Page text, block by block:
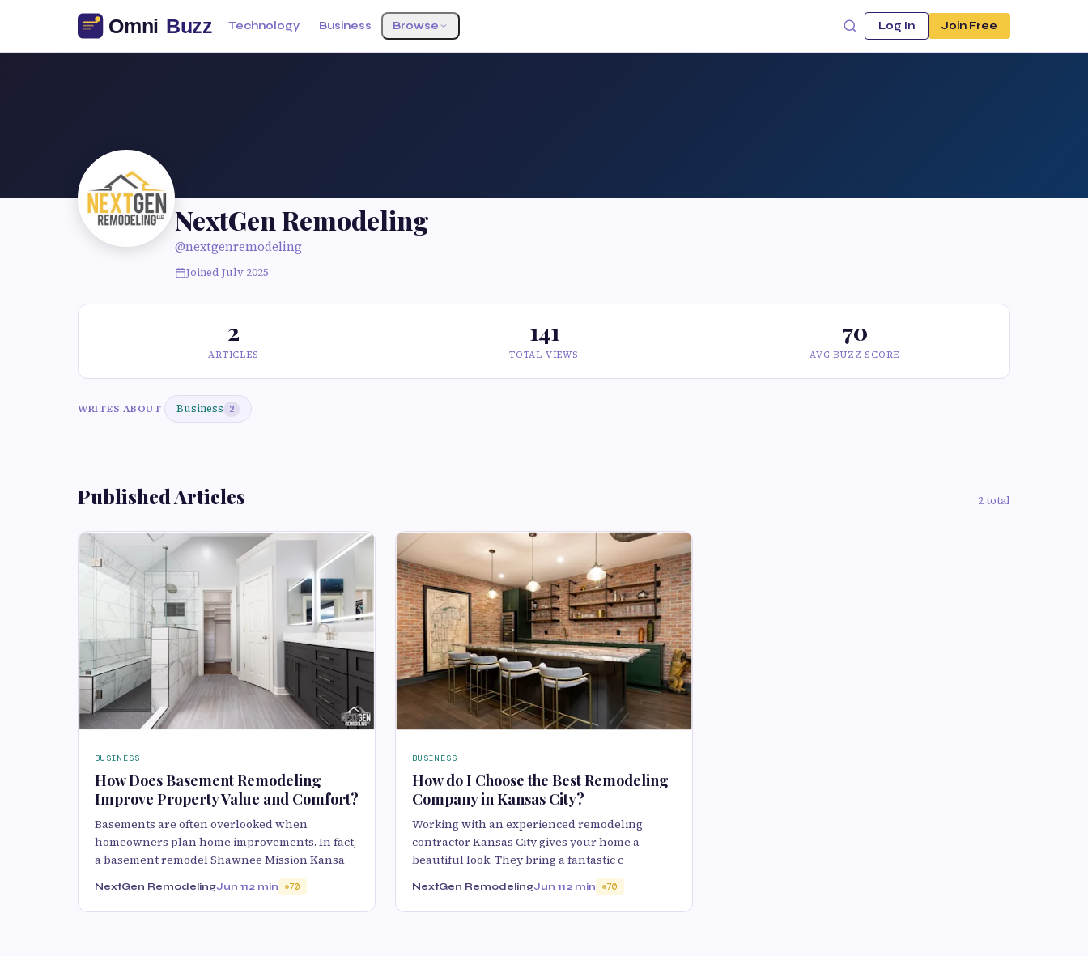
Technology Business Browse Log In Join Free
NextGen Remodeling
@nextgenremodeling
Joined July 2025
2
ARTICLES
141
TOTAL VIEWS
70
AVG BUZZ SCORE
WRITES ABOUT Business 2
Published Articles 2 total
BUSINESS
How Does Basement Remodeling
Improve Property Value and Comfort?
Basements are often overlooked when
homeowners plan home improvements. In fact,
a basement remodel Shawnee Mission Kansa
NextGen RemodelingJun 112 min 70
BUSINESS
How do I Choose the Best Remodeling
Company in Kansas City?
Working with an experienced remodeling
contractor Kansas City gives your home a
beautiful look. They bring a fantastic c
NextGen RemodelingJun 112 min 70